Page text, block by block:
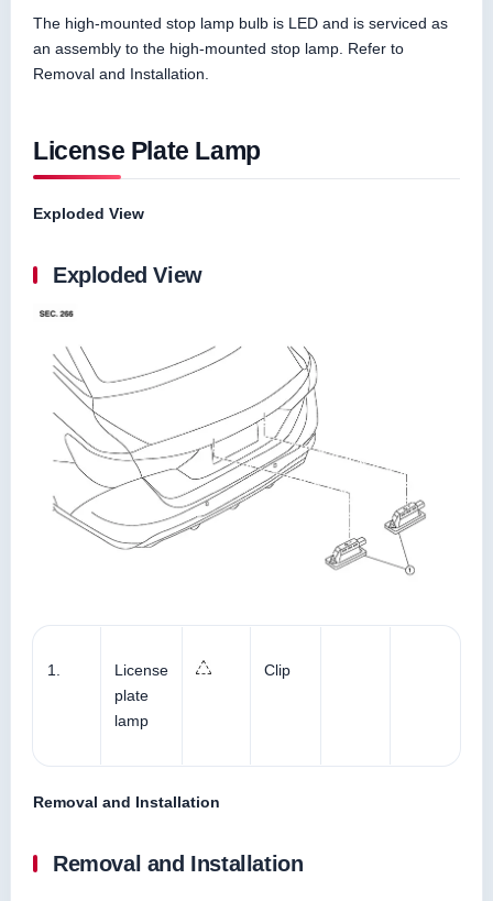
The high-mounted stop lamp bulb is LED and is serviced as
an assembly to the high-mounted stop lamp. Refer to
Removal and Installation.
License Plate Lamp
Exploded View
Exploded View
1.
License
plate
lamp
Clip
Removal and Installation
Removal and Installation